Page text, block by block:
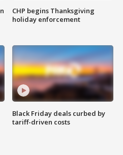
CHP begins Thanksgiving
holiday enforcement
Black Friday deals curbed by
tariff-driven costs